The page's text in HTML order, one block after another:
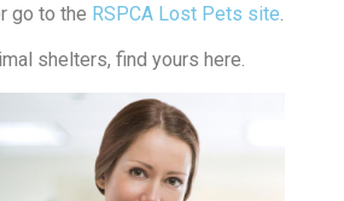
go to the RSPCA Lost Pets site.
shelters, find yours here.